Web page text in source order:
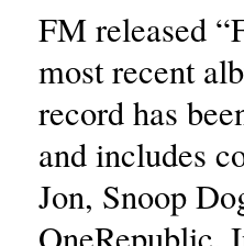
FM released
most recent
record has
and includes
Jon, Snoop